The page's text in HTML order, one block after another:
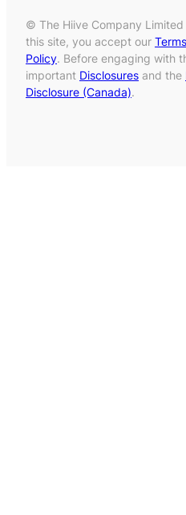
© The Hiive Company
this site, you accept our
Policy. Before engaging with
important Disclosures and the
Disclosure (Canada).